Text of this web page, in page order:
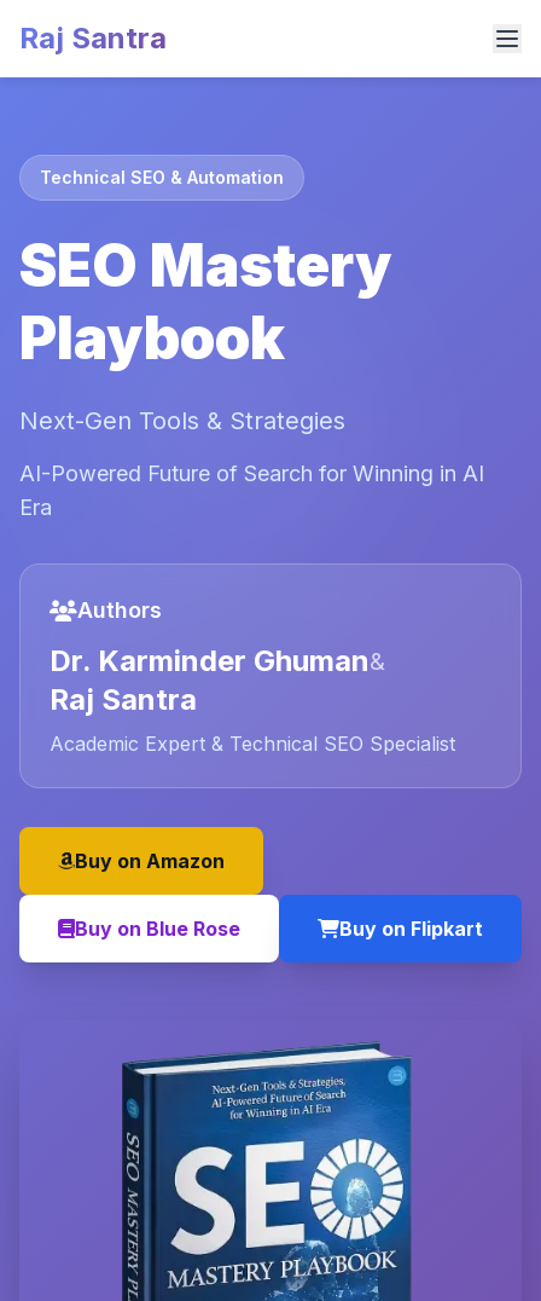
Raj Santra
Technical SEO & Automation
SEO Mastery
Playbook
Next-Gen Tools & Strategies
AI-Powered Future of Search for Winning in AI
Era
Authors
Dr. Karminder Ghuman&
Raj Santra
Academic Expert & Technical SEO Specialist
Buy on Amazon
Buy on Blue Rose Buy on Flipkart